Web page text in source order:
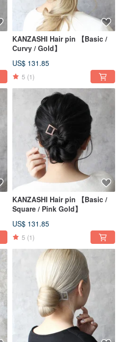
KANZASHI Hair pin 【Basic /
Curvy / Gold】
US$ 131.85
5 (1)
KANZASHI Hair pin 【Basic /
Square / Pink Gold】
US$ 131.85
5 (1)